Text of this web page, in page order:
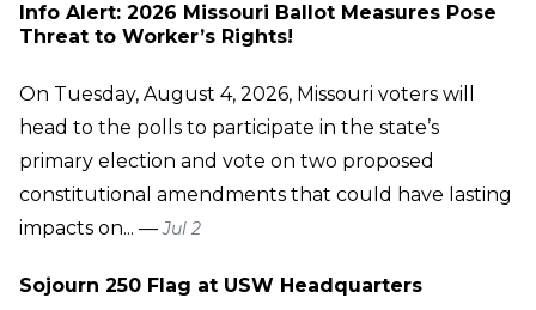
Info Alert: 2026 Missouri Ballot Measures Pose
Threat to Worker’s Rights!
On Tuesday, August 4, 2026, Missouri voters will
head to the polls to participate in the state’s
primary election and vote on two proposed
constitutional amendments that could have lasting
impacts on... —Jul 2
Sojourn 250 Flag at USW Headquarters